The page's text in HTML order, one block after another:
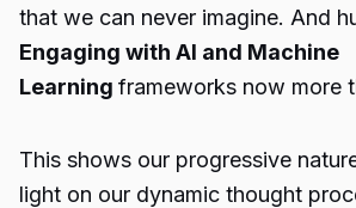
that we can never imagine. And
Engaging with AI and Machine
Learning frameworks now more
This shows our progressive
light on our dynamic thought